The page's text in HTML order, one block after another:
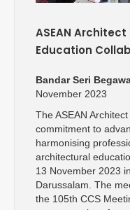
ASEAN
Education
Bandar Seri
November 2023
The ASEAN
commitment to
harmonising
architectural
13 November 2023
Darussalam. The
the 105th CCS